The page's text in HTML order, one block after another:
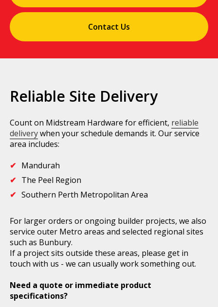
Contact Us
Reliable Site Delivery
Count on Midstream Hardware for efficient, reliable
deliverywhen your schedule demands it. Our service
area includes:
Mandurah
The Peel Region
Southern Perth Metropolitan Area
For larger orders or ongoing builder projects, we also
service outer Metro areas and selected regional sites
such as Bunbury.
If a project sits outside these areas, please get in
touch with us - we can usually work something out.
Need a quote or immediate product
specifications?